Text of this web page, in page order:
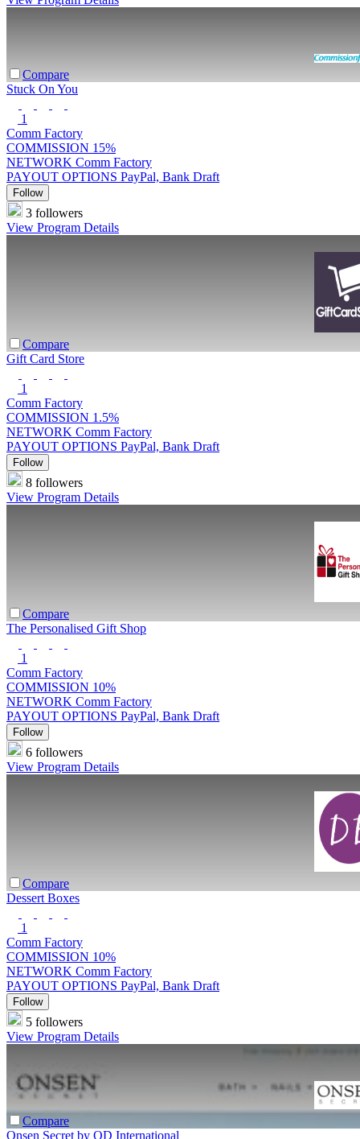
Compare
Stuck On You
1
Comm Factory
COMMISSION 15%
NETWORK Comm Factory
PAYOUT OPTIONS PayPal, Bank Draft
Follow
3 followers
View Program Details
Compare
Gift Card Store
1
Comm Factory
COMMISSION 1.5%
NETWORK Comm Factory
PAYOUT OPTIONS PayPal, Bank Draft
Follow
8 followers
View Program Details
Compare
The Personalised Gift Shop
1
Comm Factory
COMMISSION 10%
NETWORK Comm Factory
PAYOUT OPTIONS PayPal, Bank Draft
Follow
6 followers
View Program Details
Compare
Dessert Boxes
1
Comm Factory
COMMISSION 10%
NETWORK Comm Factory
PAYOUT OPTIONS PayPal, Bank Draft
Follow
5 followers
View Program Details
Compare
Onsen Secret by OD International